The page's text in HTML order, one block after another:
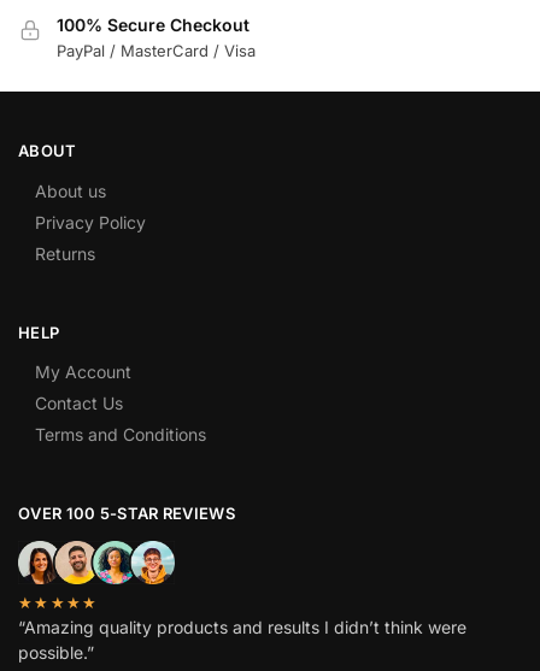
100% Secure Checkout
PayPal / MasterCard / Visa
ABOUT
About us
Privacy Policy
Returns
HELP
My Account
Contact Us
Terms and Conditions
OVER 100 5-STAR REVIEWS
★★★★★
“Amazing quality products and results I didn’t think were
possible.”